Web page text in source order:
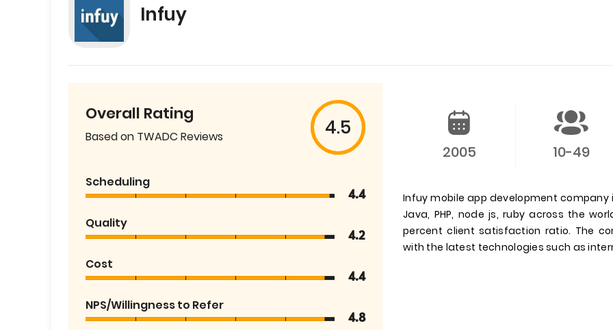
Infuy
Overall Rating
Based on TWADC Reviews 4.5
Scheduling
4.4
Quality
4.2
Cost
4.4
NPS/Willingness to Refer
4.8
2005 10-49
Infuy mobile app development company
Java, PHP, node js, ruby across the
percent client satisfaction ratio. The
with the latest technologies such as